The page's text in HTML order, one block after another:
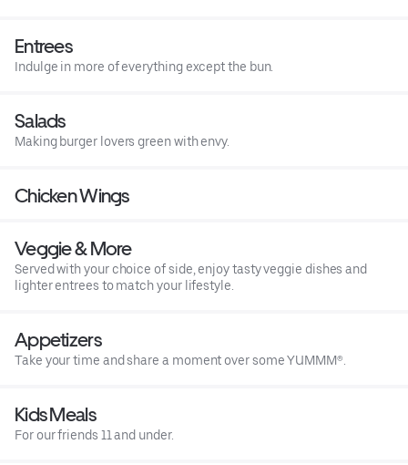
Entrees
Indulge in more of everything except the bun.
Salads
Making burger lovers green with envy.
Chicken Wings
Veggie & More
Served with your choice of side, enjoy tasty veggie dishes and
lighter entrees to match your lifestyle.
Appetizers
Take your time and share a moment over some YUMMM®.
Kids Meals
For our friends 11 and under.